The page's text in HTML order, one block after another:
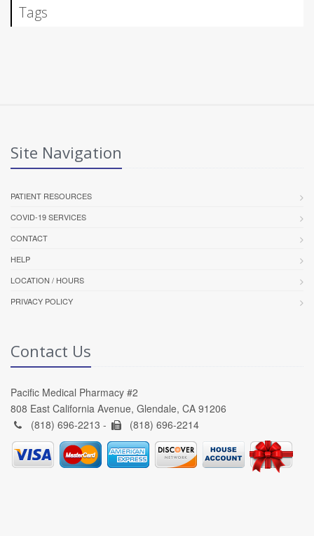
Tags
Site Navigation
PATIENT RESOURCES
COVID-19 SERVICES
CONTACT
HELP
LOCATION / HOURS
PRIVACY POLICY
Contact Us
Pacific Medical Pharmacy #2
808 East California Avenue, Glendale, CA 91206
(818) 696-2213 -
(818) 696-2214